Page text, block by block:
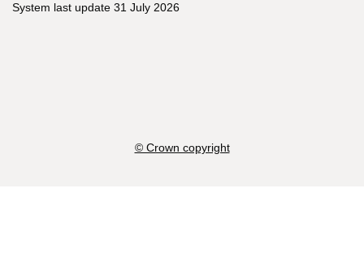
System last update 31 July 2026
© Crown copyright